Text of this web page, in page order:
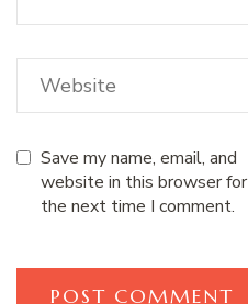
Save my name, email, and
website in this browser for
the next time I comment.